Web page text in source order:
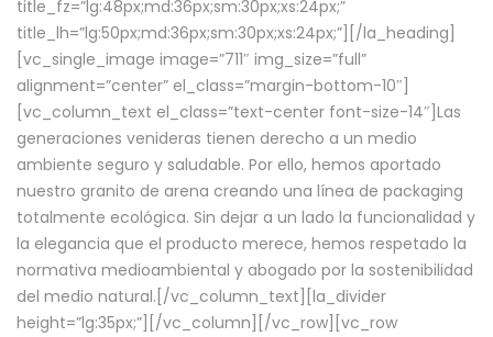
title_fz=”lg:48px;md:36px;sm:30px;xs:24px;”
title_lh=”lg:50px;md:36px;sm:30px;xs:24px;”][/la_heading]
[vc_single_image image=”711″ img_size=”full”
alignment=”center” el_class=”margin-bottom-10″]
[vc_column_text el_class=”text-center font-size-14″]Las
generaciones venideras tienen derecho a un medio
ambiente seguro y saludable. Por ello, hemos aportado
nuestro granito de arena creando una línea de packaging
totalmente ecológica. Sin dejar a un lado la funcionalidad y
la elegancia que el producto merece, hemos respetado la
normativa medioambiental y abogado por la sostenibilidad
del medio natural.[/vc_column_text][la_divider
height=”lg:35px;”][/vc_column][/vc_row][vc_row